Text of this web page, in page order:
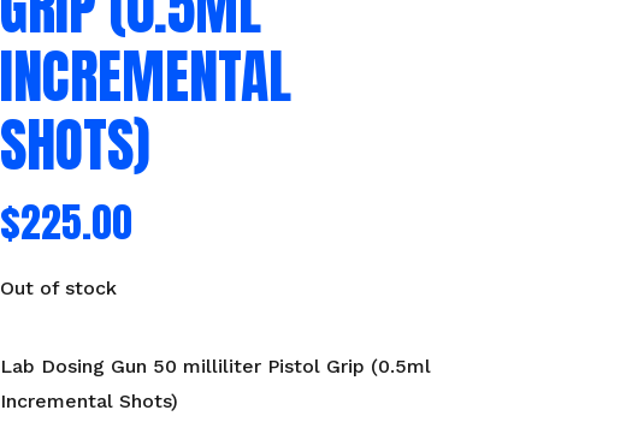
INCREMENTAL
SHOTS)
$225.00
Out of stock
Lab Dosing Gun 50 milliliter Pistol Grip (0.5ml
Incremental Shots)